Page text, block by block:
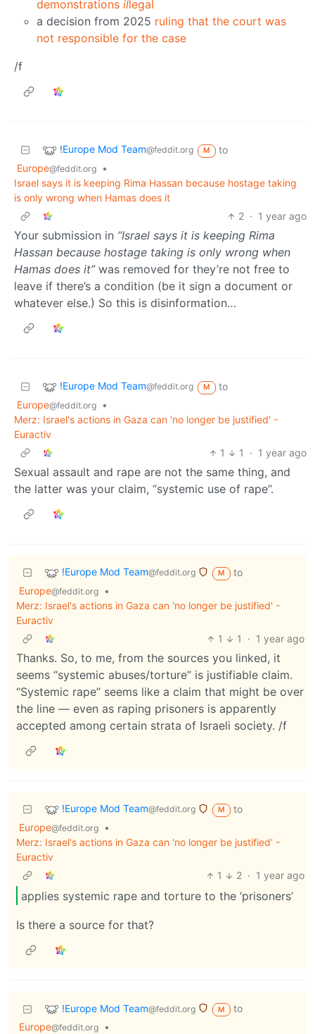
demonstrations illegal
a decision from 2025 ruling that the court was
not responsible for the case
/f
!Europe Mod Team@feddit.org M
to
Europe@feddit.org
•
Israel says it is keeping Rima Hassan because hostage taking
is only wrong when Hamas does it
2 · 1 year ago
Your submission in “Israel says it is keeping Rima
Hassan because hostage taking is only wrong when
Hamas does it”was removed for they’re not free to
leave if there’s a condition (be it sign a document or
whatever else.) So this is disinformation…
!Europe Mod Team@feddit.org M
to
Europe@feddit.org
•
Merz: Israel's actions in Gaza can 'no longer be justified' -
Euractiv
1
1 · 1 year ago
Sexual assault and rape are not the same thing, and
the latter was your claim, “systemic use of rape”.
!Europe Mod Team@feddit.org M
to
Europe@feddit.org
•
Merz: Israel's actions in Gaza can 'no longer be justified' -
Euractiv
1
1 · 1 year ago
Thanks. So, to me, from the sources you linked, it
seems “systemic abuses/torture” is justifiable claim.
“Systemic rape” seems like a claim that might be over
the line — even as raping prisoners is apparently
accepted among certain strata of Israeli society. /f
!Europe Mod Team@feddit.org M
to
Europe@feddit.org
•
Merz: Israel's actions in Gaza can 'no longer be justified' -
Euractiv
1
2 · 1 year ago
applies systemic rape and torture to the ‘prisoners’
Is there a source for that?
!Europe Mod Team@feddit.org M
to
Europe@feddit.org
•